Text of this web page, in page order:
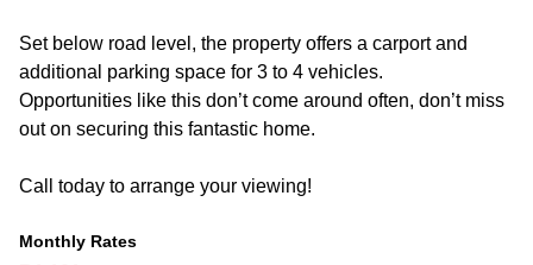
Set below road level, the property offers a carport and
additional parking space for 3 to 4 vehicles.
Opportunities like this don’t come around often, don’t miss
out on securing this fantastic home.
Call today to arrange your viewing!
Monthly Rates